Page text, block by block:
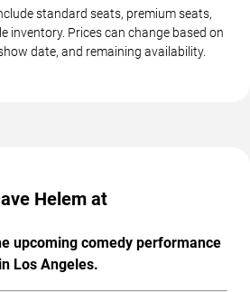
standard seats, premium seats,
inventory. Prices can change based on
date, and remaining availability.
Helem at
upcoming comedy performance
in Los Angeles.